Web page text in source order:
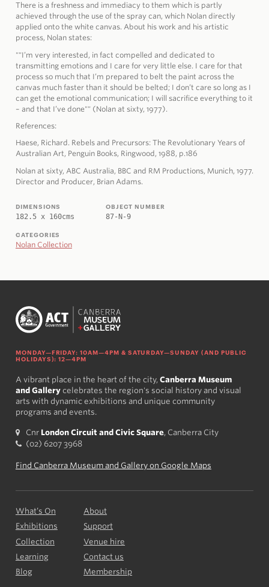
There is a freshness and immediacy to them which is partly
achieved through the use of the spray can, which Nolan directly
applied onto the white canvas. About his work and his artistic
process, Nolan states:
""I’m very interested, in fact compelled and dedicated to
transmitting emotions and I care for very little else. I care for that
process so much that I’m prepared to belt the paint across the
canvas much faster than it should be belted; I don’t care so long as I
can get the emotional communication; I will sacrifice everything to it
– and that I’ve done"" (Nolan at sixty, 1977).
References:
Haese, Richard. Rebels and Precursors: The Revolutionary Years of
Australian Art, Penguin Books, Ringwood, 1988, p.186
Nolan at sixty, ABC Australia, BBC and RM Productions, Munich, 1977.
Director and Producer, Brian Adams.
DIMENSIONS
182.5 x 160cms
OBJECT NUMBER
87-N-9
CATEGORIES
Nolan Collection
MONDAY—FRIDAY: 10AM—4PM & SATURDAY—SUNDAY (AND PUBLIC
HOLIDAYS): 12—4PM
A vibrant place in the heart of the city, Canberra Museum
and Gallerycelebrates the region's social history and visual
arts with dynamic exhibitions and unique community
programs and events.
Cnr London Circuit and Civic Square, Canberra City
(02) 6207 3968
Find Canberra Museum and Gallery on Google Maps
What’s On
Exhibitions
Collection
Learning
Blog
About
Support
Venue hire
Contact us
Membership